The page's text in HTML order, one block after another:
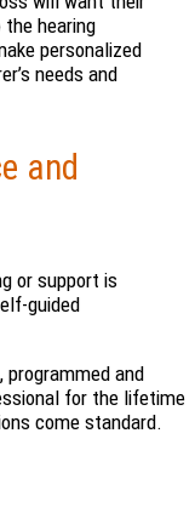
hearing
personalized
needs and
and
or support is
guided
programmed and
for the lifetime
come standard.